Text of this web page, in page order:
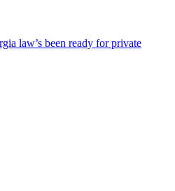
law’s been ready for private